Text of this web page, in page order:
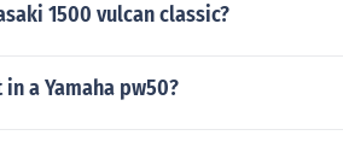
1500 vulcan classic?
a Yamaha pw50?